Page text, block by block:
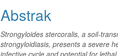
Abstrak
Strongyloides stercoralis, a soil-
strongyloidiasis, presents a severe
infective cycle and potential for